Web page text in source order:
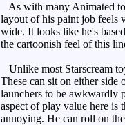
As with many Animated
layout of his paint job feels
wide. It looks like he's
the cartoonish feel of this
Unlike most Starscream
These can sit on either
launchers to be awkwardly
aspect of play value here
annoying. He can roll on